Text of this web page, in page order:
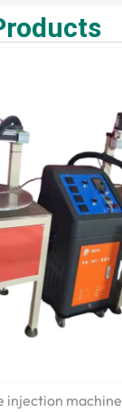
injection machine